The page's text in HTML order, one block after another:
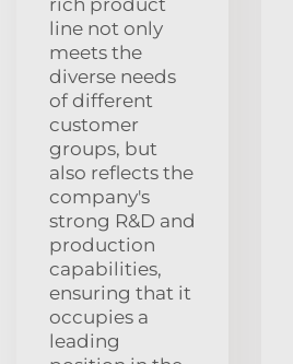
line not only
meets the
diverse needs
of different
customer
groups, but
also reflects the
company's
strong R&D and
production
capabilities,
ensuring that it
occupies a
leading